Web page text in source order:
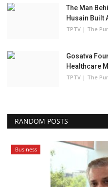
The Man
Husain Built
TPTV | The
Gosatva
Healthcare
TPTV | The
RANDOM POSTS
Business